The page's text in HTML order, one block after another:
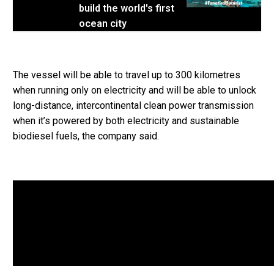
build the world's first
ocean city
The vessel will be able to travel up to 300 kilometres
when running only on electricity and will be able to unlock
long-distance, intercontinental clean power transmission
when it’s powered by both electricity and sustainable
biodiesel fuels, the company said.